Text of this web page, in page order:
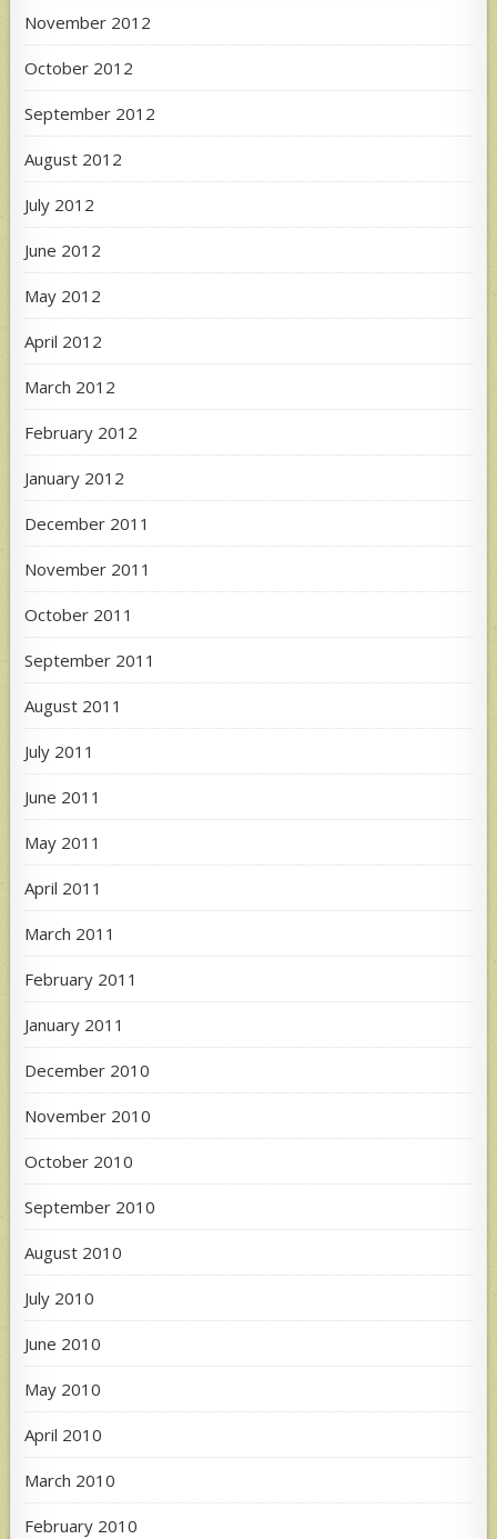
November 2012
October 2012
September 2012
August 2012
July 2012
June 2012
May 2012
April 2012
March 2012
February 2012
January 2012
December 2011
November 2011
October 2011
September 2011
August 2011
July 2011
June 2011
May 2011
April 2011
March 2011
February 2011
January 2011
December 2010
November 2010
October 2010
September 2010
August 2010
July 2010
June 2010
May 2010
April 2010
March 2010
February 2010